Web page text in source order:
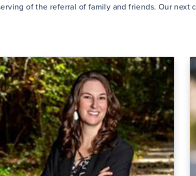
of the referral of family and friends. Our next